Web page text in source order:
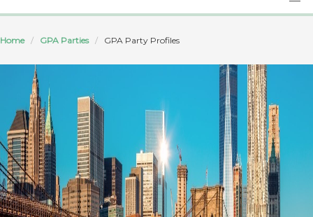
Home GPA Parties GPA Party Profiles